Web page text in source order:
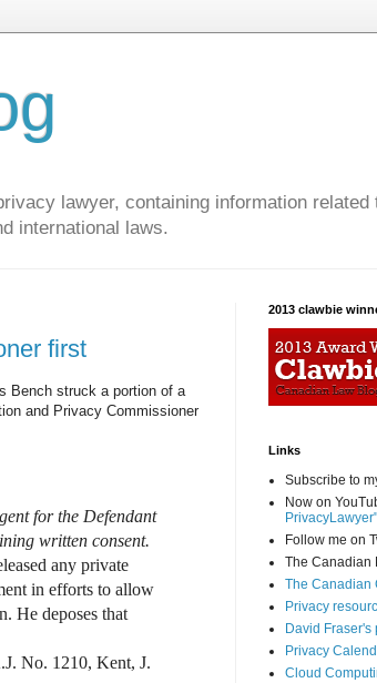
lawyer, containing information related
international laws.
first
Bench struck a portion of a
and Privacy Commissioner
for the Defendant
written consent.
any private
in efforts to allow
He deposes that
No. 1210, Kent, J.
2013 clawbie
Links
Subscribe to
Now on
Follow me on
The Canadian
The Canadian
Privacy
David Fraser's
Privacy
Cloud